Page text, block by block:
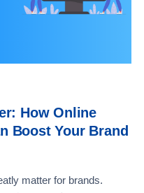
How Online
Boost Your Brand
matter for brands.